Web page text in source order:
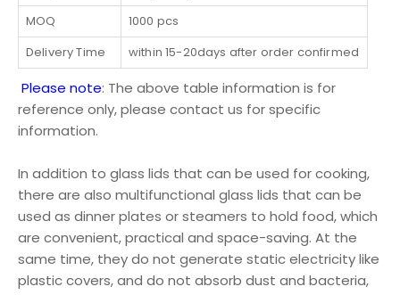
MOQ
1000 pcs
Delivery Time
within 15-20days after order confirmed
Please note: The above table information is for
reference only, please contact us for specific
information.
In addition to glass lids that can be used for cooking,
there are also multifunctional glass lids that can be
used as dinner plates or steamers to hold food, which
are convenient, practical and space-saving. At the
same time, they do not generate static electricity like
plastic covers, and do not absorb dust and bacteria,